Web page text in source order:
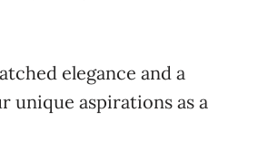
elegance and a
unique aspirations as a